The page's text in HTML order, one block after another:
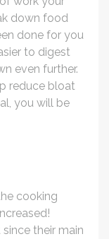
down food
done for you
to digest
even further.
reduce bloat
you will be
cooking
their main